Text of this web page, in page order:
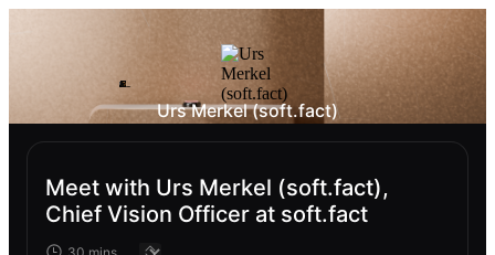
Urs Merkel (soft.fact)
Meet with Urs Merkel (soft.fact),
Chief Vision Officer at soft.fact